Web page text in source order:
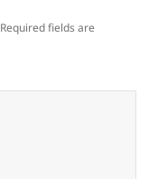
Required fields are